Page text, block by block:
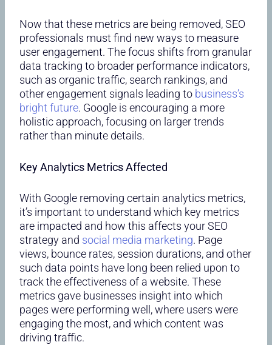
Now that these metrics are being removed, SEO
professionals must find new ways to measure
user engagement. The focus shifts from granular
data tracking to broader performance indicators,
such as organic traffic, search rankings, and
other engagement signals leading to business’s
bright future. Google is encouraging a more
holistic approach, focusing on larger trends
rather than minute details.
Key Analytics Metrics Affected
With Google removing certain analytics metrics,
it’s important to understand which key metrics
are impacted and how this affects your SEO
strategy and social media marketing. Page
views, bounce rates, session durations, and other
such data points have long been relied upon to
track the effectiveness of a website. These
metrics gave businesses insight into which
pages were performing well, where users were
engaging the most, and which content was
driving traffic.